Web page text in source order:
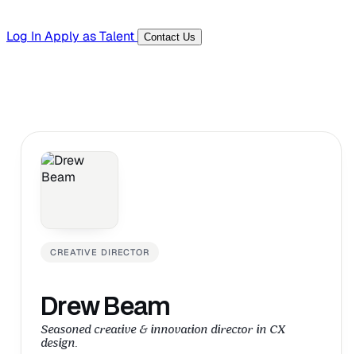
Log In Apply as Talent Contact Us
CREATIVE DIRECTOR
Drew Beam
Seasoned creative & innovation director in CX
design.